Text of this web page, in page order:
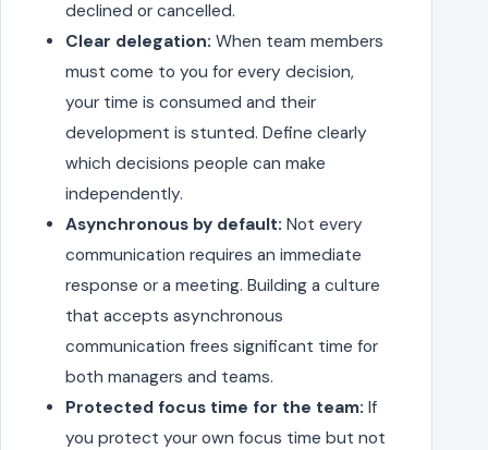
declined or cancelled.
Clear delegation: When team members
must come to you for every decision,
your time is consumed and their
development is stunted. Define clearly
which decisions people can make
independently.
Asynchronous by default: Not every
communication requires an immediate
response or a meeting. Building a culture
that accepts asynchronous
communication frees significant time for
both managers and teams.
Protected focus time for the team: If
you protect your own focus time but not